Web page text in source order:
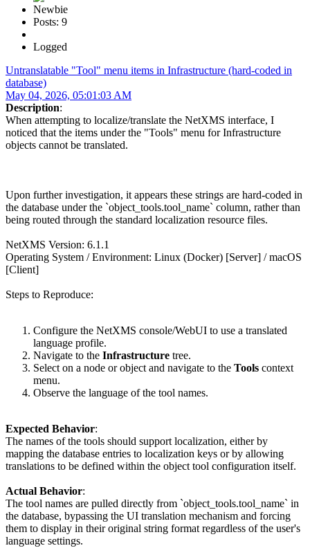
Newbie
Posts: 9
Logged
Untranslatable "Tool" menu items in Infrastructure (hard-coded in
database)
May 04, 2026, 05:01:03 AM
Description:
When attempting to localize/translate the NetXMS interface, I
noticed that the items under the "Tools" menu for Infrastructure
objects cannot be translated.
Upon further investigation, it appears these strings are hard-coded in
the database under the `object_tools.tool_name` column, rather than
being routed through the standard localization resource files.
NetXMS Version: 6.1.1
Operating System / Environment: Linux (Docker) [Server] / macOS
[Client]
Steps to Reproduce:
Configure the NetXMS console/WebUI to use a translated
language profile.
Navigate to the Infrastructure tree.
Select on a node or object and navigate to the Tools context
menu.
Observe the language of the tool names.
Expected Behavior:
The names of the tools should support localization, either by
mapping the database entries to localization keys or by allowing
translations to be defined within the object tool configuration itself.
Actual Behavior:
The tool names are pulled directly from `object_tools.tool_name` in
the database, bypassing the UI translation mechanism and forcing
them to display in their original string format regardless of the user's
language settings.